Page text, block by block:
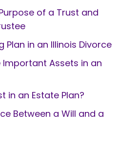
of a Trust and
Plan in an Illinois Divorce
Important Assets in an
in an Estate Plan?
Between a Will and a